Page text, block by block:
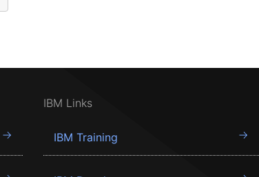
IBM Links
IBM Training